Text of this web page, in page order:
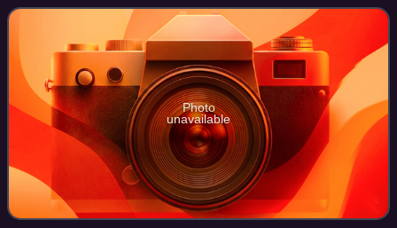
the planning and
Photo
unavailable